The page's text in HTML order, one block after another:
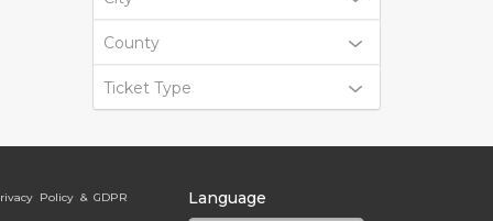
County
Ticket Type
Policy & GDPR Language